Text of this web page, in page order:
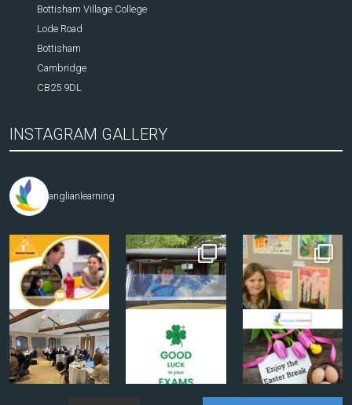
Bottisham Village College
Lode Road
Bottisham
Cambridge
CB25 9DL
INSTAGRAM GALLERY
anglianlearning